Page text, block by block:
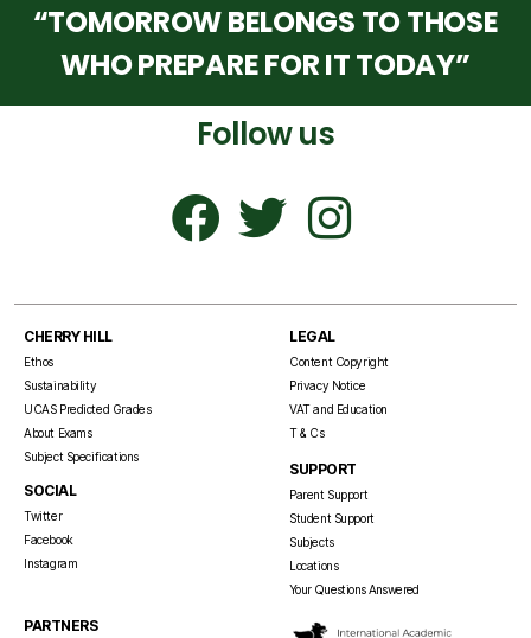
“TOMORROW BELONGS TO THOSE
WHO PREPARE FOR IT TODAY”
Follow us
CHERRY HILL
Ethos
Sustainability
UCAS Predicted Grades
About Exams
Subject Specifications
LEGAL
Content Copyright
Privacy Notice
VAT and Education
T & Cs
SOCIAL
Twitter
Facebook
Instagram
SUPPORT
Parent Support
Student Support
Subjects
Locations
Your Questions Answered
PARTNERS